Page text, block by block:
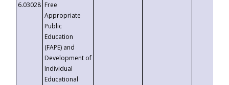
6.03028 Free
Appropriate
Public
Education
(FAPE) and
Development of
Individual
Educational